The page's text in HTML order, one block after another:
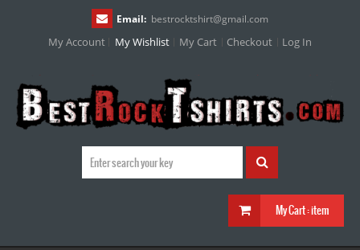
Email: bestrocktshirt@gmail.com
My Account My Wishlist My Cart Checkout Log In
My Cart :item